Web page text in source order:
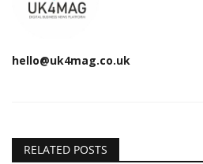
hello@uk4mag.co.uk
RELATED POSTS